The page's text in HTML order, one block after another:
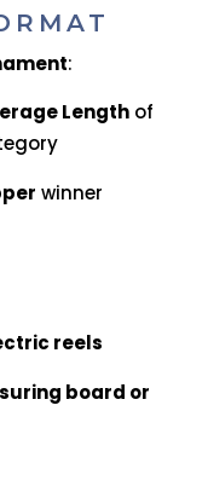
:
Lengthof
winner
reels
board or